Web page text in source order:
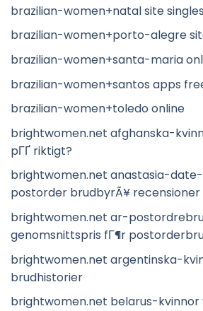
brazilian-women+natal site
brazilian-women+porto-alegre
brazilian-women+santa-maria
brazilian-women+santos apps
brazilian-women+toledo online
brightwomen.net afghanska-
pГҐ riktigt?
brightwomen.net anastasia-
postorder brudbyrÃ¥ recensioner
brightwomen.net ar-
genomsnittspris fГ¶r
brightwomen.net argentinska-
brudhistorier
brightwomen.net belarus-kvinnor